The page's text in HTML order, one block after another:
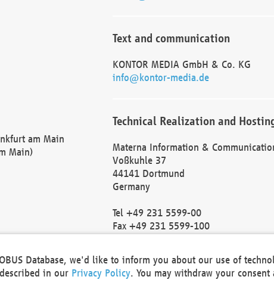
am Main
Main)
Text and communication
KONTOR MEDIA GmbH & Co. KG
info@kontor-media.de
Technical Realization and
Materna Information &
Voßkuhle 37
44141 Dortmund
Germany
Tel +49 231 5599-00
Fax +49 231 5599-100
Local Court Dortmund: HRB 30301
VAT ID: DE 124 904 070
Database, we'd like to inform you about our use of
in our Privacy Policy. You may withdraw your